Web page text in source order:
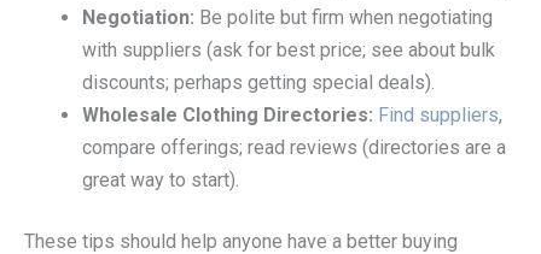
Negotiation: Be polite but firm when negotiating
with suppliers (ask for best price; see about bulk
discounts; perhaps getting special deals).
Wholesale Clothing Directories: Find suppliers,
compare offerings; read reviews (directories are a
great way to start).
These tips should help anyone have a better buying